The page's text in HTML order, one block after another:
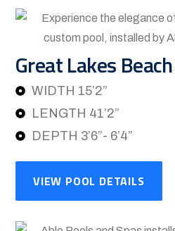
Great Lakes
WIDTH 15’2”
LENGTH 41’2”
DEPTH 3’6”- 6’4”
VIEW POOL DETAILS